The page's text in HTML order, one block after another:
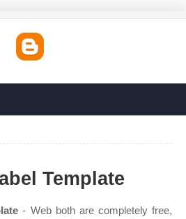
Template
- Web both are completely free,